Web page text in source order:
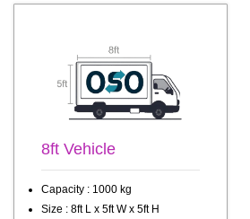
8ft Vehicle
Capacity : 1000 kg
Size : 8ft L x 5ft W x 5ft H